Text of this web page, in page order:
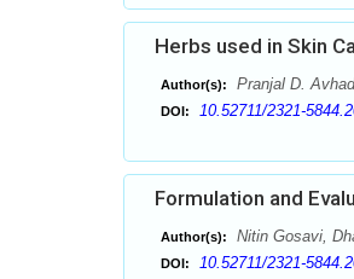
Herbs used in Skin
Author(s): Pranjal D.
DOI: 10.52711/2321-
Formulation and
Author(s): Nitin Gosavi,
DOI: 10.52711/2321-